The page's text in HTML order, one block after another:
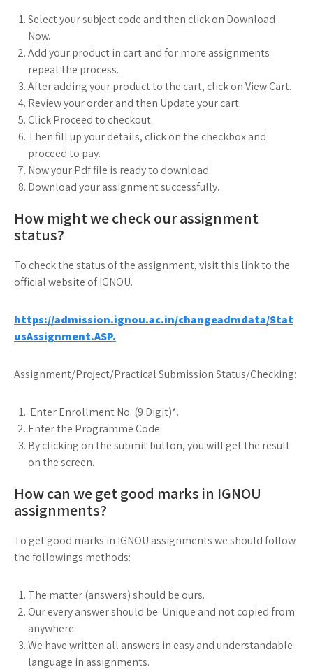
Select your subject code and then click on Download
Now.
Add your product in cart and for more assignments
repeat the process.
After adding your product to the cart, click on View Cart.
Review your order and then Update your cart.
Click Proceed to checkout.
Then fill up your details, click on the checkbox and
proceed to pay.
Now your Pdf file is ready to download.
Download your assignment successfully.
How might we check our assignment
status?
To check the status of the assignment, visit this link to the
official website of IGNOU.
https://admission.ignou.ac.in/changeadmdata/Stat
usAssignment.ASP.
Assignment/Project/Practical Submission Status/Checking:
Enter Enrollment No. (9 Digit)*.
Enter the Programme Code.
By clicking on the submit button, you will get the result
on the screen.
How can we get good marks in IGNOU
assignments?
To get good marks in IGNOU assignments we should follow
the followings methods:
The matter (answers) should be ours.
Our every answer should be Unique and not copied from
anywhere.
We have written all answers in easy and understandable
language in assignments.